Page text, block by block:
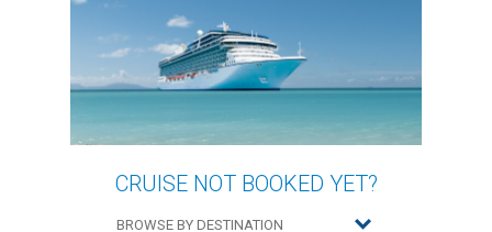
CRUISE NOT BOOKED YET?